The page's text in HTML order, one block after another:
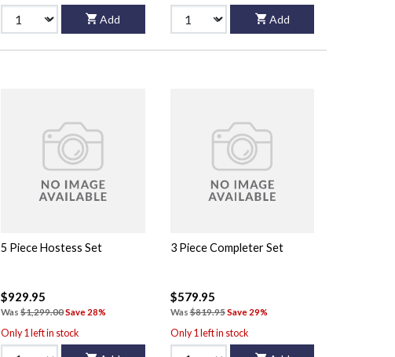
Add Add
5 Piece Hostess Set
$929.95
Was$1,299.00Save 28%
Only 1 left in stock
3 Piece Completer Set
$579.95
Was$819.95Save 29%
Only 1 left in stock